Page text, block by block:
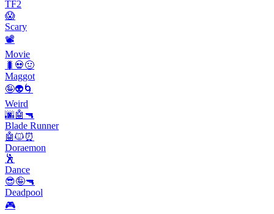
TF2
😱
Scary
📽
Movie
🐛💀🤢
Maggot
🤪👽🌀
Weird
🌆🤖🔫
Blade Runner
🤖🐱⏰
Doraemon
🕺
Dance
😎🤪🔫
Deadpool
🎮